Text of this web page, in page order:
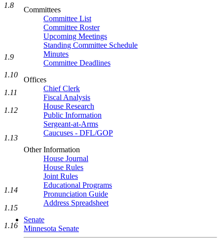
Committees
Committee List
Committee Roster
Upcoming Meetings
Standing Committee Schedule
Minutes
Committee Deadlines
Offices
Chief Clerk
Fiscal Analysis
House Research
Public Information
Sergeant-at-Arms
Caucuses - DFL/GOP
Other Information
House Journal
House Rules
Joint Rules
Educational Programs
Pronunciation Guide
Address Spreadsheet
Senate
Minnesota Senate
1.8
1.9
1.10
1.11
1.12
1.13
1.14
1.15
1.16